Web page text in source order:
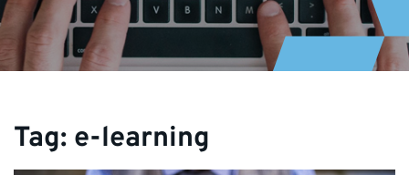
Tag: e-learning